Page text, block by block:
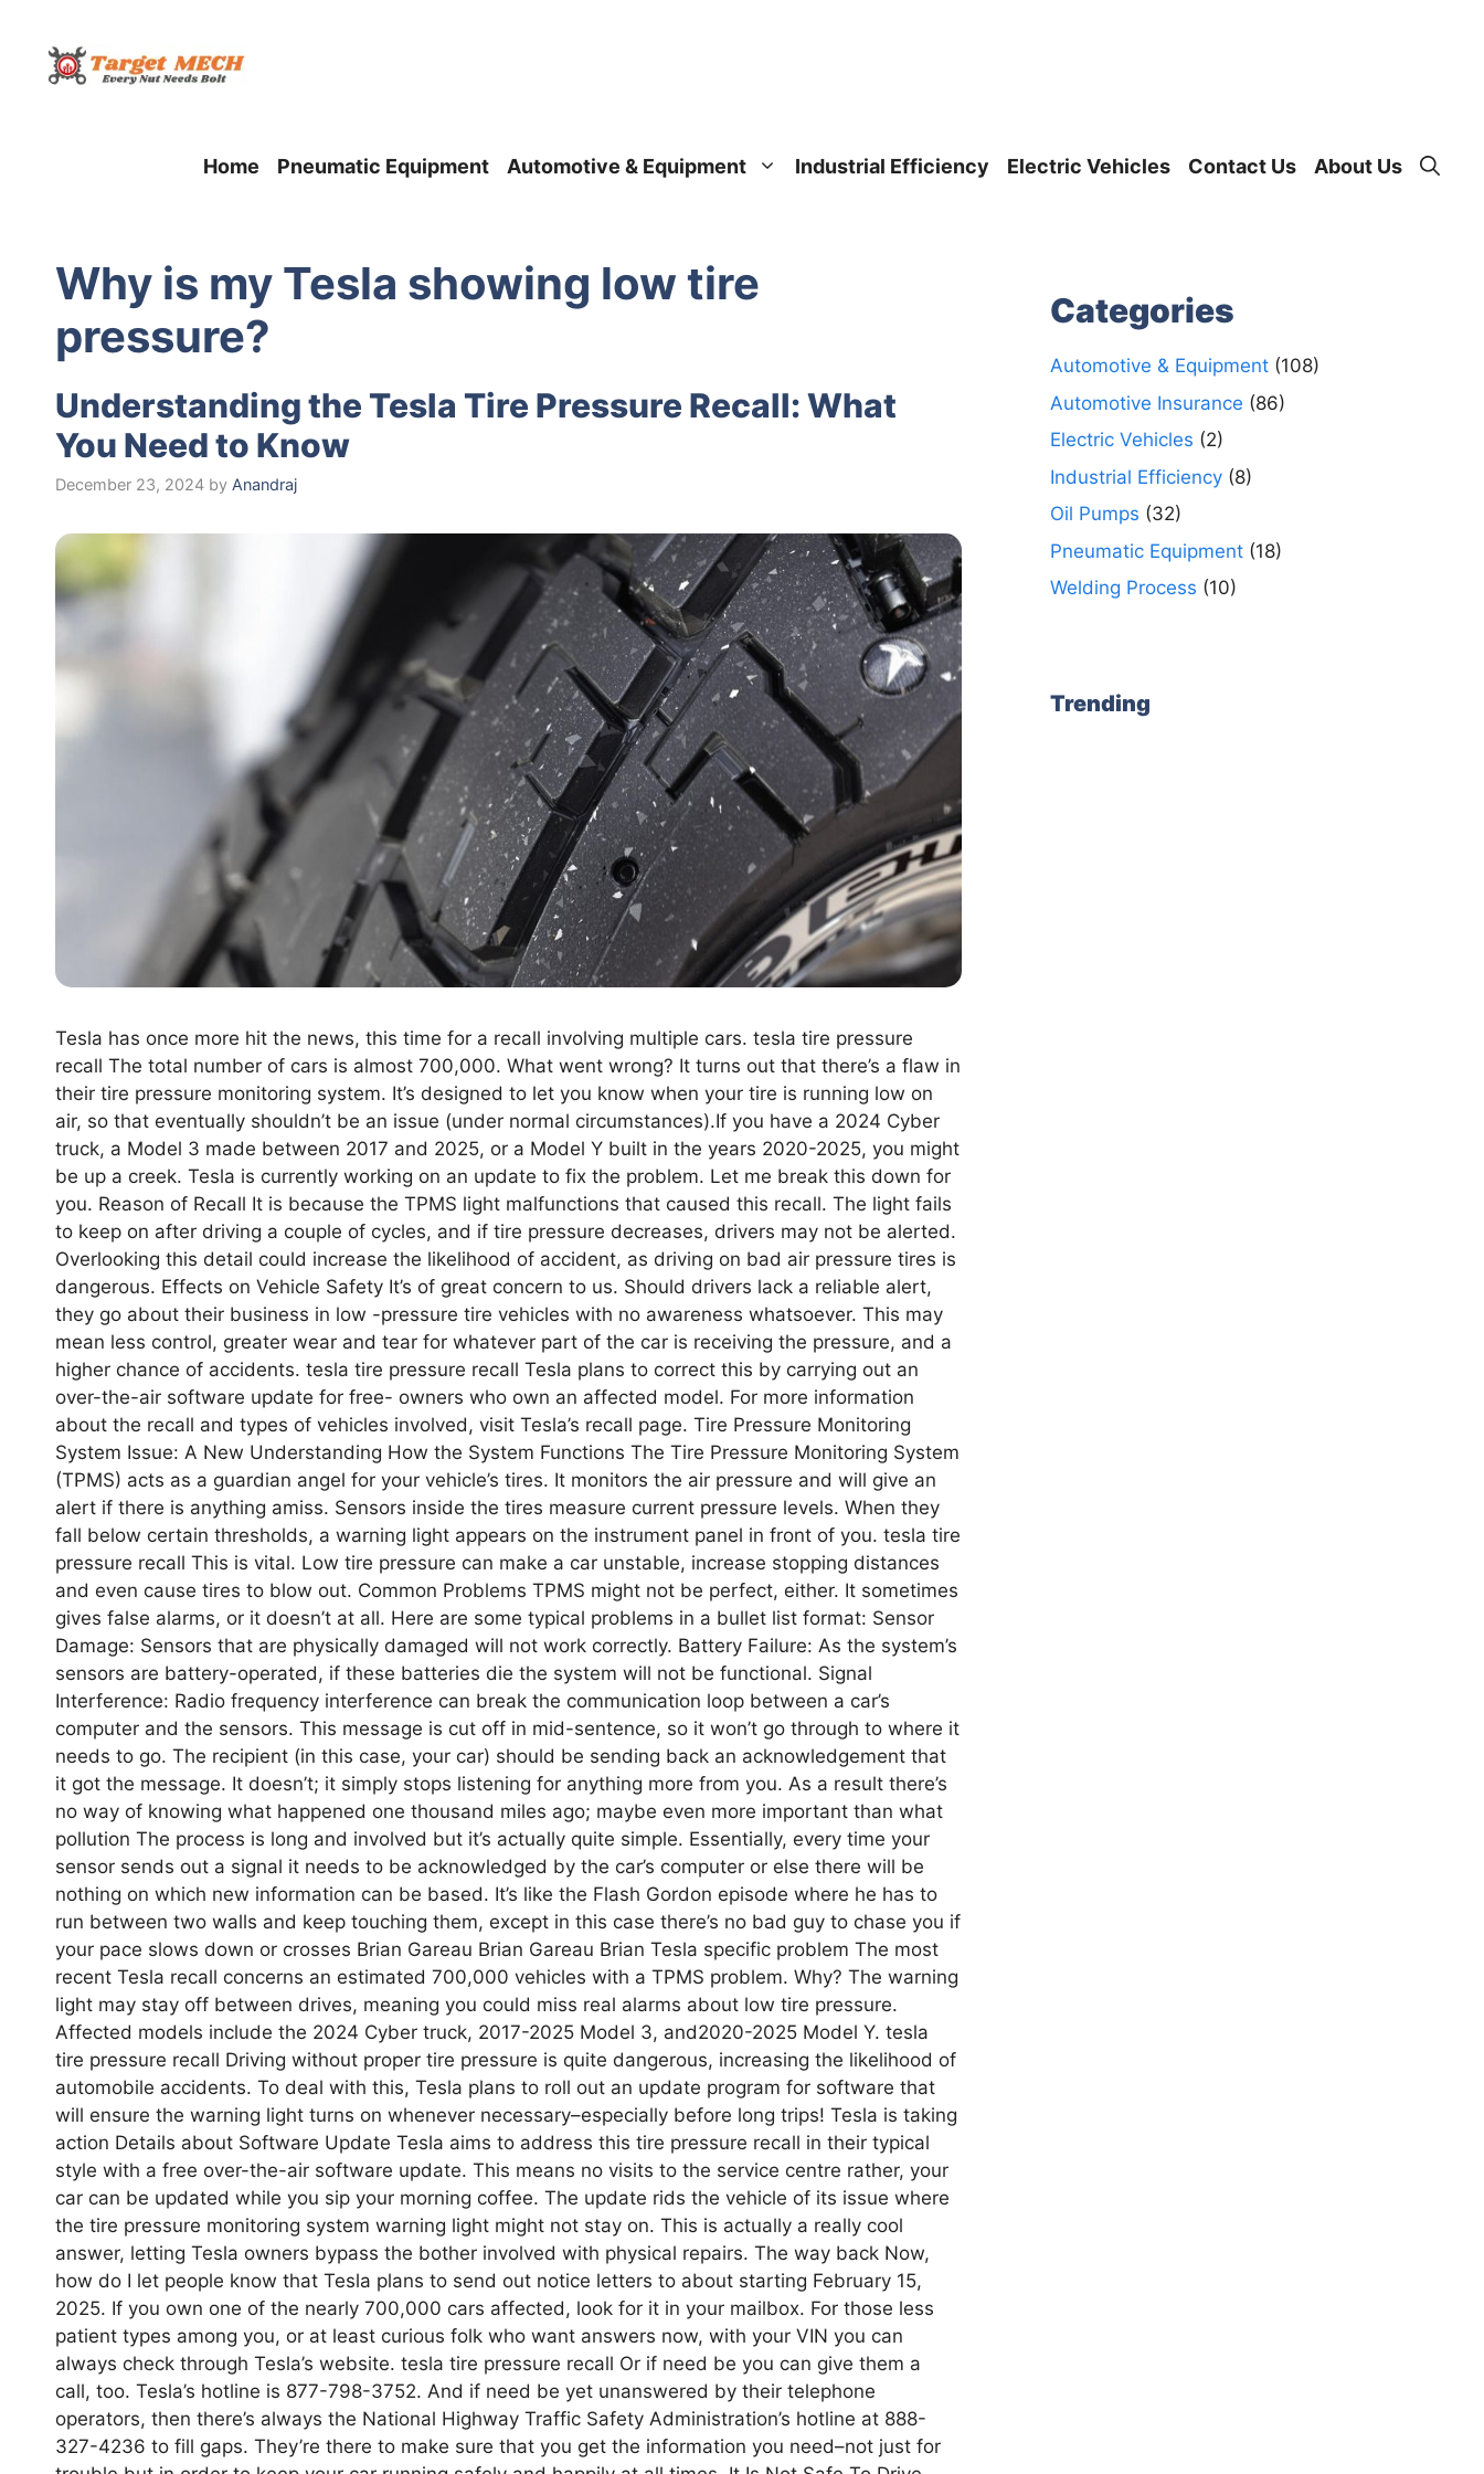
content
Home Pneumatic Equipment Automotive & Equipment Industrial Efficiency Electric Vehicles Contact Us About Us
Why is my Tesla showing low tire
pressure?
Understanding the Tesla Tire Pressure Recall: What
You Need to Know
December 23, 2024 by Anandraj
Tesla has once more hit the news, this time for a recall involving multiple cars. tesla tire pressure
recall The total number of cars is almost 700,000. What went wrong? It turns out that there’s a flaw in
their tire pressure monitoring system. It’s designed to let you know when your tire is running low on
air, so that eventually shouldn’t be an issue (under normal circumstances).If you have a 2024 Cyber
truck, a Model 3 made between 2017 and 2025, or a Model Y built in the years 2020-2025, you might
be up a creek. Tesla is currently working on an update to fix the problem. Let me break this down for
you. Reason of Recall It is because the TPMS light malfunctions that caused this recall. The light fails
to keep on after driving a couple of cycles, and if tire pressure decreases, drivers may not be alerted.
Overlooking this detail could increase the likelihood of accident, as driving on bad air pressure tires is
dangerous. Effects on Vehicle Safety It’s of great concern to us. Should drivers lack a reliable alert,
they go about their business in low -pressure tire vehicles with no awareness whatsoever. This may
mean less control, greater wear and tear for whatever part of the car is receiving the pressure, and a
higher chance of accidents. tesla tire pressure recall Tesla plans to correct this by carrying out an
over-the-air software update for free- owners who own an affected model. For more information
about the recall and types of vehicles involved, visit Tesla’s recall page. Tire Pressure Monitoring
System Issue: A New Understanding How the System Functions The Tire Pressure Monitoring System
(TPMS) acts as a guardian angel for your vehicle’s tires. It monitors the air pressure and will give an
alert if there is anything amiss. Sensors inside the tires measure current pressure levels. When they
fall below certain thresholds, a warning light appears on the instrument panel in front of you. tesla tire
pressure recall This is vital. Low tire pressure can make a car unstable, increase stopping distances
and even cause tires to blow out. Common Problems TPMS might not be perfect, either. It sometimes
gives false alarms, or it doesn’t at all. Here are some typical problems in a bullet list format: Sensor
Damage: Sensors that are physically damaged will not work correctly. Battery Failure: As the system’s
sensors are battery-operated, if these batteries die the system will not be functional. Signal
Interference: Radio frequency interference can break the communication loop between a car’s
computer and the sensors. This message is cut off in mid-sentence, so it won’t go through to where it
needs to go. The recipient (in this case, your car) should be sending back an acknowledgement that
it got the message. It doesn’t; it simply stops listening for anything more from you. As a result there’s
no way of knowing what happened one thousand miles ago; maybe even more important than what
pollution The process is long and involved but it’s actually quite simple. Essentially, every time your
sensor sends out a signal it needs to be acknowledged by the car’s computer or else there will be
nothing on which new information can be based. It’s like the Flash Gordon episode where he has to
run between two walls and keep touching them, except in this case there’s no bad guy to chase you if
your pace slows down or crosses Brian Gareau Brian Gareau Brian Tesla specific problem The most
recent Tesla recall concerns an estimated 700,000 vehicles with a TPMS problem. Why? The warning
light may stay off between drives, meaning you could miss real alarms about low tire pressure.
Affected models include the 2024 Cyber truck, 2017-2025 Model 3, and2020-2025 Model Y. tesla
tire pressure recall Driving without proper tire pressure is quite dangerous, increasing the likelihood of
automobile accidents. To deal with this, Tesla plans to roll out an update program for software that
will ensure the warning light turns on whenever necessary–especially before long trips! Tesla is taking
action Details about Software Update Tesla aims to address this tire pressure recall in their typical
style with a free over-the-air software update. This means no visits to the service centre rather, your
car can be updated while you sip your morning coffee. The update rids the vehicle of its issue where
the tire pressure monitoring system warning light might not stay on. This is actually a really cool
answer, letting Tesla owners bypass the bother involved with physical repairs. The way back Now,
how do I let people know that Tesla plans to send out notice letters to about starting February 15,
2025. If you own one of the nearly 700,000 cars affected, look for it in your mailbox. For those less
patient types among you, or at least curious folk who want answers now, with your VIN you can
always check through Tesla’s website. tesla tire pressure recall Or if need be you can give them a
call, too. Tesla’s hotline is 877-798-3752. And if need be yet unanswered by their telephone
operators, then there’s always the National Highway Traffic Safety Administration’s hotline at 888-
327-4236 to fill gaps. They’re there to make sure that you get the information you need–not just for
Categories
Automotive & Equipment(108)
Automotive Insurance (86)
Electric Vehicles (2)
Industrial Efficiency(8)
Oil Pumps (32)
Pneumatic Equipment(18)
Welding Process (10)
Trending